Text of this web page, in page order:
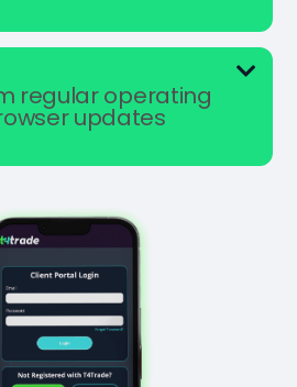
regular operating
updates